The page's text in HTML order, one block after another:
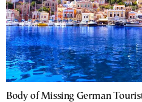
Body of Missing German